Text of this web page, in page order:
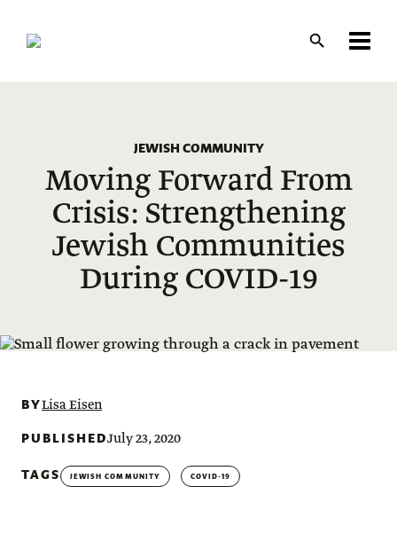
main
JEWISH COMMUNITY
Moving Forward From
Crisis: Strengthening
Jewish Communities
During COVID-19
BYLisa Eisen
PUBLISHEDJuly 23, 2020
TAGS
JEWISH COMMUNITY COVID-19